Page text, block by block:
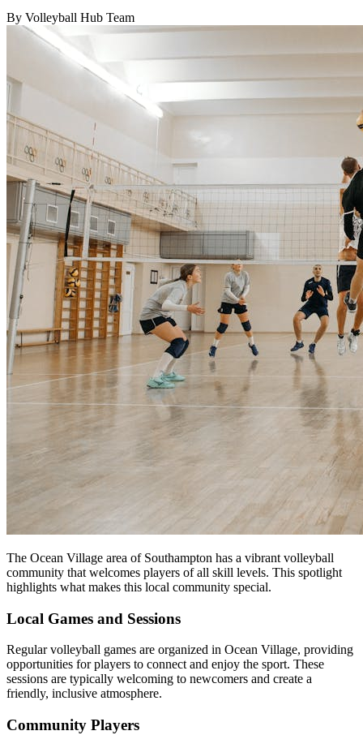
By Volleyball Hub Team
The Ocean Village area of Southampton has a vibrant volleyball
community that welcomes players of all skill levels. This spotlight
highlights what makes this local community special.
Local Games and Sessions
Regular volleyball games are organized in Ocean Village, providing
opportunities for players to connect and enjoy the sport. These
sessions are typically welcoming to newcomers and create a
friendly, inclusive atmosphere.
Community Players